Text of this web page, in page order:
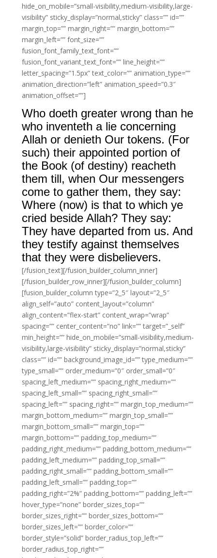
hide_on_mobile=”small-visibility,medium-visibility,large-
visibility” sticky_display=”normal,sticky” class=”” id=””
margin_top=”” margin_right=”” margin_bottom=””
margin_left=”” font_size=””
fusion_font_family_text_font=””
fusion_font_variant_text_font=”” line_height=””
letter_spacing=”1.5px” text_color=”” animation_type=””
animation_direction=”left” animation_speed=”0.3″
animation_offset=””]
Who doeth greater wrong than he
who inventeth a lie concerning
Allah or denieth Our tokens. (For
such) their appointed portion of
the Book (of destiny) reacheth
them till, when Our messengers
come to gather them, they say:
Where (now) is that to which ye
cried beside Allah? They say:
They have departed from us. And
they testify against themselves
that they were disbelievers.
[/fusion_text][/fusion_builder_column_inner]
[/fusion_builder_row_inner][/fusion_builder_column]
[fusion_builder_column type=”2_5″ layout=”2_5″
align_self=”auto” content_layout=”column”
align_content=”flex-start” content_wrap=”wrap”
spacing=”” center_content=”no” link=”” target=”_self”
min_height=”” hide_on_mobile=”small-visibility,medium-
visibility,large-visibility” sticky_display=”normal,sticky”
class=”” id=”” background_image_id=”” type_medium=””
type_small=”” order_medium=”0″ order_small=”0″
spacing_left_medium=”” spacing_right_medium=””
spacing_left_small=”” spacing_right_small=””
spacing_left=”” spacing_right=”” margin_top_medium=””
margin_bottom_medium=”” margin_top_small=””
margin_bottom_small=”” margin_top=””
margin_bottom=”” padding_top_medium=””
padding_right_medium=”” padding_bottom_medium=””
padding_left_medium=”” padding_top_small=””
padding_right_small=”” padding_bottom_small=””
padding_left_small=”” padding_top=””
padding_right=”2%” padding_bottom=”” padding_left=””
hover_type=”none” border_sizes_top=””
border_sizes_right=”” border_sizes_bottom=””
border_sizes_left=”” border_color=””
border_style=”solid” border_radius_top_left=””
border_radius_top_right=””